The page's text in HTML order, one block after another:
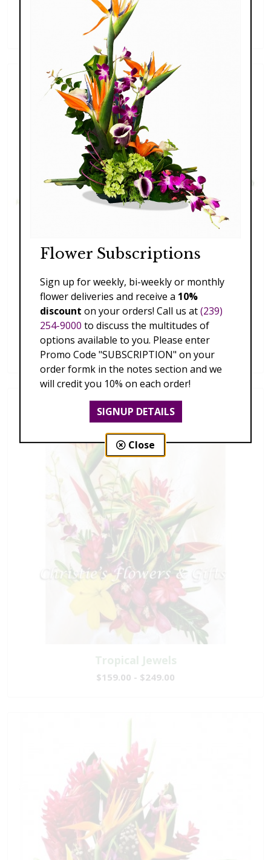
Lush Exotic
$289.00 - $369.00
Hawaiian Tropics
$179.00 - $339.00
Tropical Jewels
$159.00 - $249.00
Flower Subscriptions
Sign up for weekly, bi-weekly or monthly
flower deliveries and receive a 10%
discount on your orders! Call us at(239)
254-9000 to discuss the multitudes of
options available to you. Please enter
Promo Code "SUBSCRIPTION" on your
order formk in the notes section and we
will credit you 10% on each order!
SIGNUP DETAILS
Close